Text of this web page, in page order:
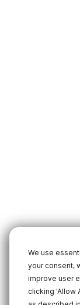
We use
your consent,
improve user
clicking 'Allow